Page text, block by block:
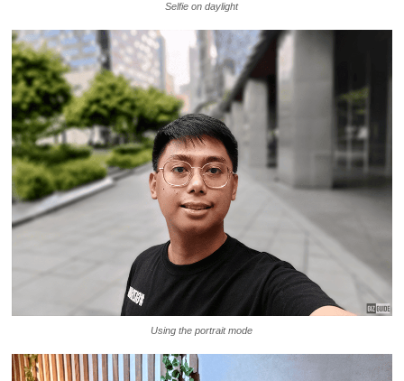
Selfie on daylight
Using the portrait mode